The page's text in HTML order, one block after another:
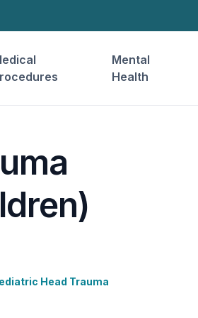
Mental
Health
Head Trauma